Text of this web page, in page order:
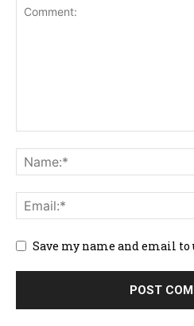
Save my name and email